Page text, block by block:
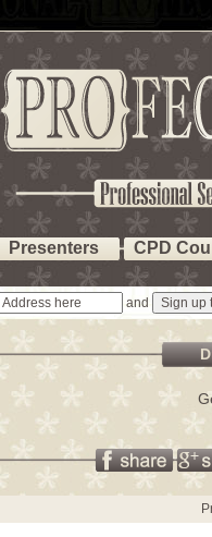
Presenters CPD
and